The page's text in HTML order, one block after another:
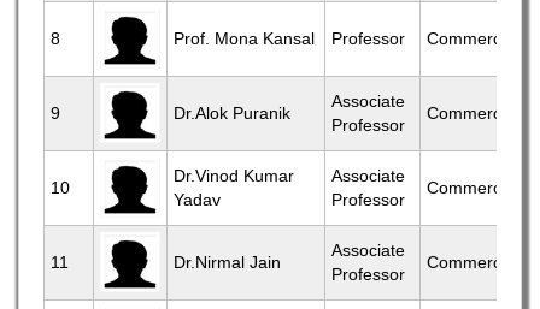
8 Prof. Mona Kansal Professor Commerce
9 Dr.Alok Puranik
Associate
Professor
Commerce
10
Dr.Vinod Kumar
Yadav
Associate
Professor
Commerce
11 Dr.Nirmal Jain
Associate
Professor
Commerce